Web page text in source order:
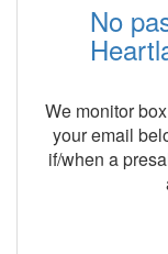
No
We monitor
your email
if/when a